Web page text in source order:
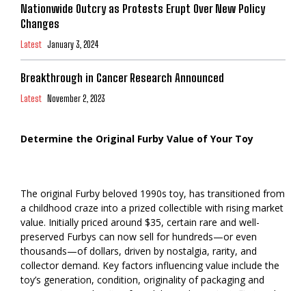
Nationwide Outcry as Protests Erupt Over New Policy
Changes
Latest January 3, 2024
Breakthrough in Cancer Research Announced
Latest November 2, 2023
Determine the Original Furby Value of Your Toy
The original Furby beloved 1990s toy, has transitioned from
a childhood craze into a prized collectible with rising market
value. Initially priced around $35, certain rare and well-
preserved Furbys can now sell for hundreds—or even
thousands—of dollars, driven by nostalgia, rarity, and
collector demand. Key factors influencing value include the
toy’s generation, condition, originality of packaging and